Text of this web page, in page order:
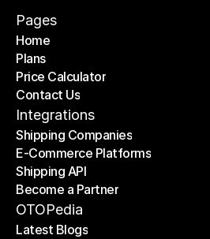
Pages
Home
Home
Plans
Plans
Price Calculator
Price Calculator
Contact Us
Contact Us
Integrations
Shipping Companies
Shipping Companies
E-Commerce Platforms
E-Commerce Platforms
Shipping API
Shipping API
Become a Partner
Become a Partner
OTOPedia
Latest Blogs